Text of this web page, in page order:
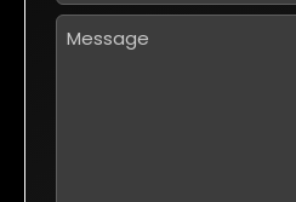
Message